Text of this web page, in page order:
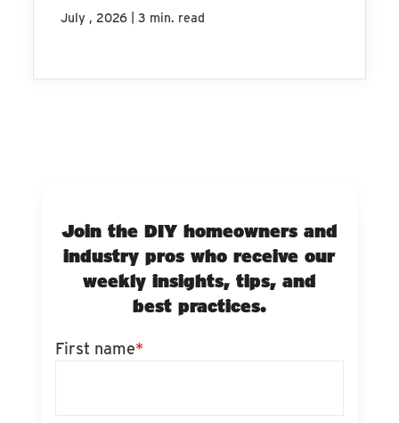
July , 2026 | 3 min. read
Join the DIY homeowners and
industry pros who receive our
weekly insights, tips, and
best practices.
First name*